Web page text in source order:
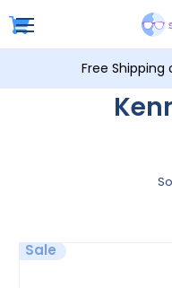
Free Shipping
Sale